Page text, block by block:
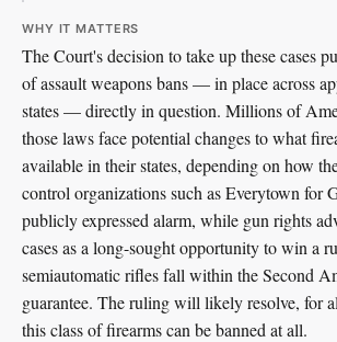
WHY IT MATTERS
The Court's decision to take up these cases
of assault weapons bans — in place across
states — directly in question. Millions of
those laws face potential changes to what
available in their states, depending on how
control organizations such as Everytown for
publicly expressed alarm, while gun rights
cases as a long-sought opportunity to win a
semiautomatic rifles fall within the Second
guarantee. The ruling will likely resolve, for
this class of firearms can be banned at all.